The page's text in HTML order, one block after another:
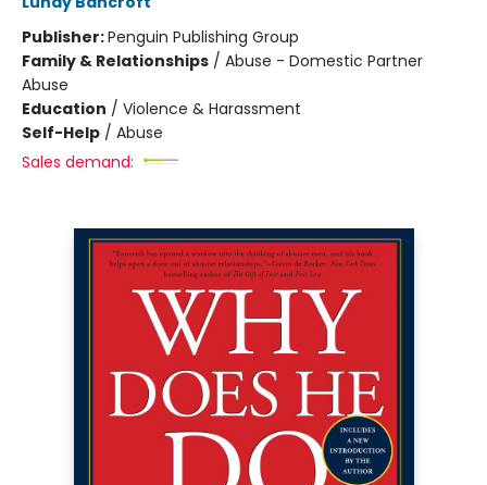
Publisher:Penguin Publishing Group
Family & Relationships / Abuse - Domestic Partner
Abuse
Education / Violence & Harassment
Self-Help / Abuse
Sales demand: